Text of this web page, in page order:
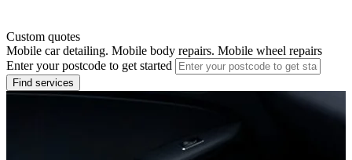
Custom quotes
Mobile car detailing. Mobile body repairs. Mobile wheel repairs
Enter your postcode to get started
Find services